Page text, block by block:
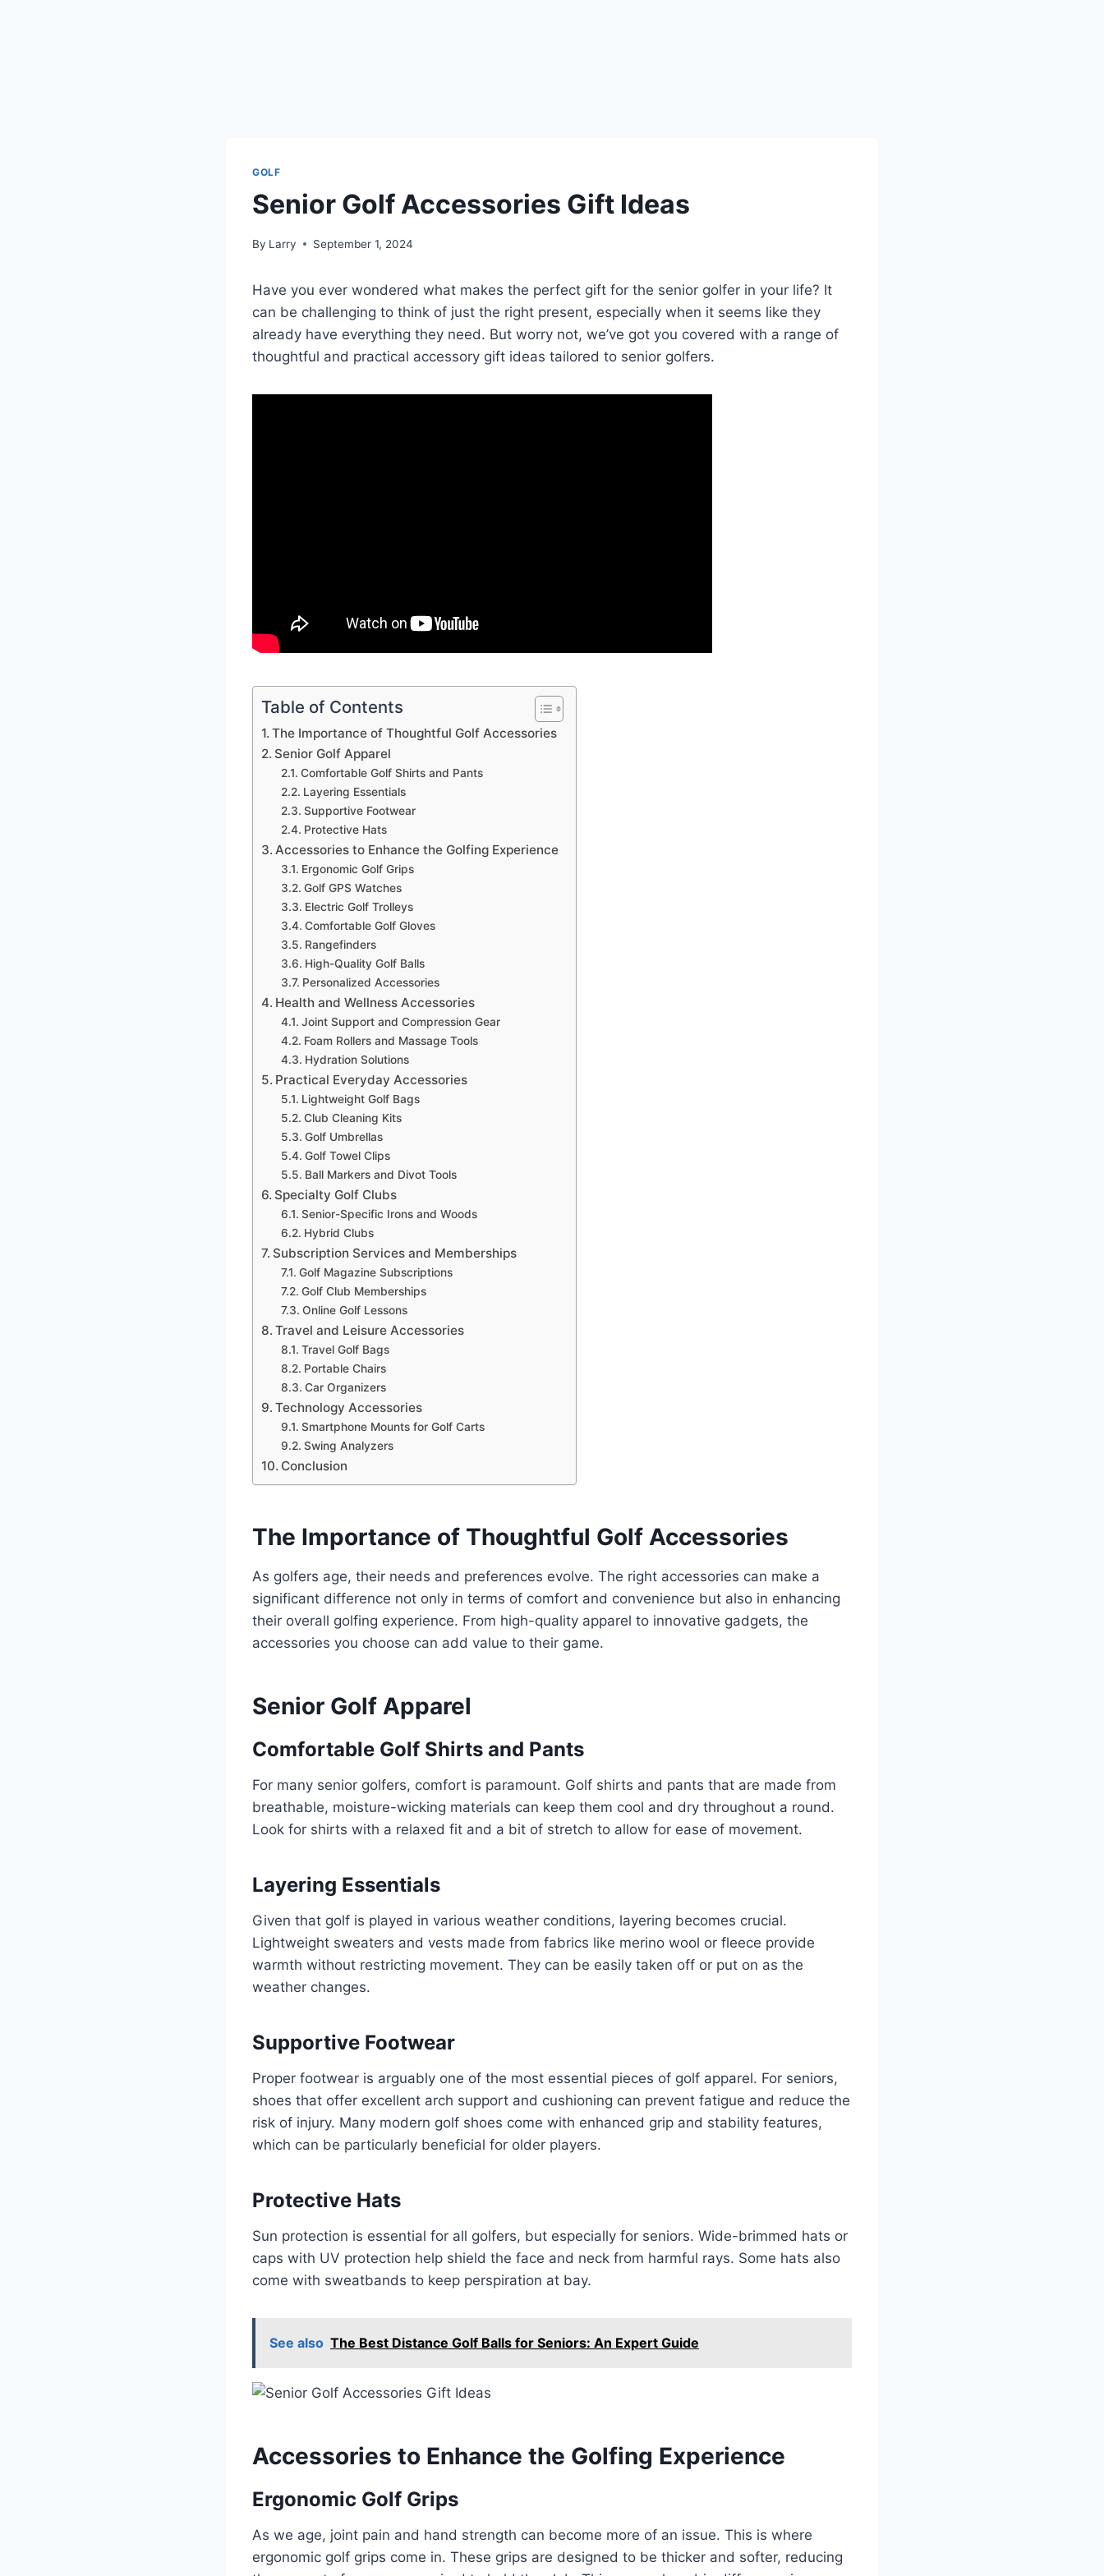
GOLF
Senior Golf Accessories Gift Ideas
By Larry September 1, 2024
Have you ever wondered what makes the perfect gift for the senior golfer in your life? It
can be challenging to think of just the right present, especially when it seems like they
already have everything they need. But worry not, we’ve got you covered with a range of
thoughtful and practical accessory gift ideas tailored to senior golfers.
Table of Contents
The Importance of Thoughtful Golf Accessories
Senior Golf Apparel
Comfortable Golf Shirts and Pants
Layering Essentials
Supportive Footwear
Protective Hats
Accessories to Enhance the Golfing Experience
Ergonomic Golf Grips
Golf GPS Watches
Electric Golf Trolleys
Comfortable Golf Gloves
Rangefinders
High-Quality Golf Balls
Personalized Accessories
Health and Wellness Accessories
Joint Support and Compression Gear
Foam Rollers and Massage Tools
Hydration Solutions
Practical Everyday Accessories
Lightweight Golf Bags
Club Cleaning Kits
Golf Umbrellas
Golf Towel Clips
Ball Markers and Divot Tools
Specialty Golf Clubs
Senior-Specific Irons and Woods
Hybrid Clubs
Subscription Services and Memberships
Golf Magazine Subscriptions
Golf Club Memberships
Online Golf Lessons
Travel and Leisure Accessories
Travel Golf Bags
Portable Chairs
Car Organizers
Technology Accessories
Smartphone Mounts for Golf Carts
Swing Analyzers
Conclusion
The Importance of Thoughtful Golf Accessories
As golfers age, their needs and preferences evolve. The right accessories can make a
significant difference not only in terms of comfort and convenience but also in enhancing
their overall golfing experience. From high-quality apparel to innovative gadgets, the
accessories you choose can add value to their game.
Senior Golf Apparel
Comfortable Golf Shirts and Pants
For many senior golfers, comfort is paramount. Golf shirts and pants that are made from
breathable, moisture-wicking materials can keep them cool and dry throughout a round.
Look for shirts with a relaxed fit and a bit of stretch to allow for ease of movement.
Layering Essentials
Given that golf is played in various weather conditions, layering becomes crucial.
Lightweight sweaters and vests made from fabrics like merino wool or fleece provide
warmth without restricting movement. They can be easily taken off or put on as the
weather changes.
Supportive Footwear
Proper footwear is arguably one of the most essential pieces of golf apparel. For seniors,
shoes that offer excellent arch support and cushioning can prevent fatigue and reduce the
risk of injury. Many modern golf shoes come with enhanced grip and stability features,
which can be particularly beneficial for older players.
Protective Hats
Sun protection is essential for all golfers, but especially for seniors. Wide-brimmed hats or
caps with UV protection help shield the face and neck from harmful rays. Some hats also
come with sweatbands to keep perspiration at bay.
See also The Best Distance Golf Balls for Seniors: An Expert Guide
Accessories to Enhance the Golfing Experience
Ergonomic Golf Grips
As we age, joint pain and hand strength can become more of an issue. This is where
ergonomic golf grips come in. These grips are designed to be thicker and softer, reducing